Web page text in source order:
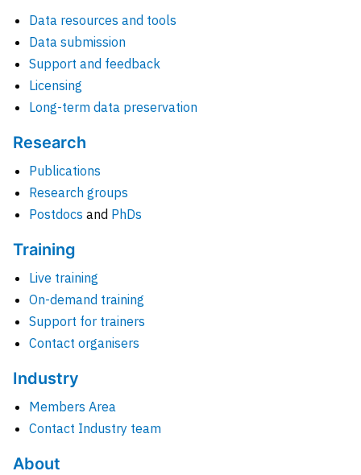
Data resources and tools
Data submission
Support and feedback
Licensing
Long-term data preservation
Research
Publications
Research groups
Postdocs and PhDs
Training
Live training
On-demand training
Support for trainers
Contact organisers
Industry
Members Area
Contact Industry team
About